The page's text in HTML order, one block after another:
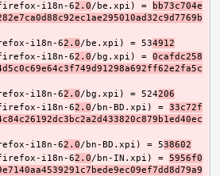
i18n-62.0/be.xpi) =
bb73c704e
i18n-62.0/be.xpi) = 534912
i18n-62.0/bg.xpi) = 0cafdc258
i18n-62.0/bg.xpi) = 524206
i18n-62.0/bn-BD.xpi) = 33c72f
i18n-62.0/bn-BD.xpi) = 538602
i18n-62.0/bn-IN.xpi) = 5956f0